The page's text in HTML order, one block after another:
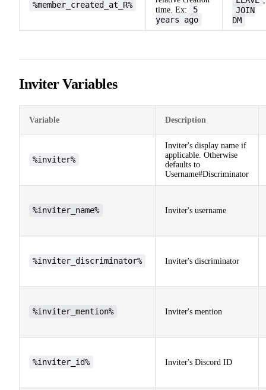
%member_created_at_R%
time. Ex:
5
years ago
JOIN
DM
Inviter Variables
Variable Description
%inviter%
Inviter's display name if
applicable. Otherwise
defaults to
Username#Discriminator
%inviter_name% Inviter's username
%inviter_discriminator% Inviter's discriminator
%inviter_mention% Inviter's mention
%inviter_id% Inviter's Discord ID